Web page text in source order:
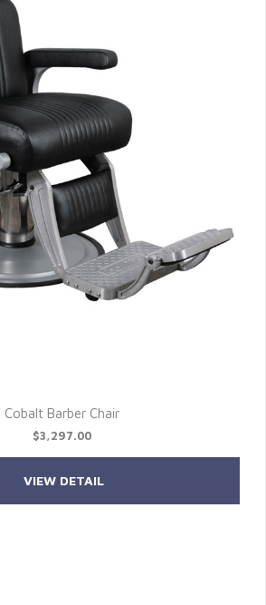
Cobalt Barber Chair
$3,297.00
VIEW DETAIL